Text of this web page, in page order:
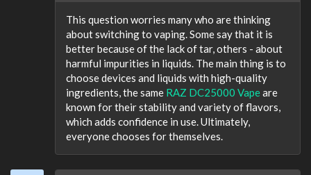
This question worries many who are thinking
about switching to vaping. Some say that it is
better because of the lack of tar, others - about
harmful impurities in liquids. The main thing is to
choose devices and liquids with high-quality
ingredients, the same RAZ DC25000 Vapeare
known for their stability and variety of flavors,
which adds confidence in use. Ultimately,
everyone chooses for themselves.